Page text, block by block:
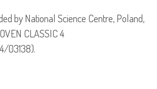
by National Science Centre, Poland,
CLASSIC 4
03138).